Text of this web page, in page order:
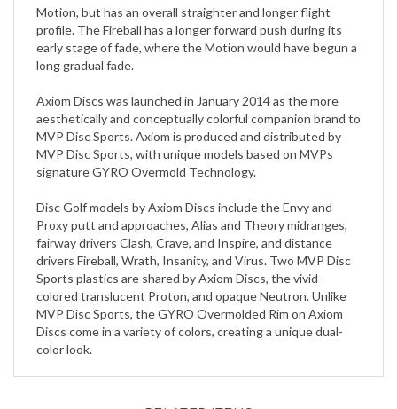
profile. The Fireball has a longer forward push during its
early stage of fade, where the Motion would have begun a
long gradual fade.
aesthetically and conceptually colorful companion brand to
MVP Disc Sports. Axiom is produced and distributed by
MVP Disc Sports, with unique models based on MVPs
signature GYRO Overmold Technology.
Proxy putt and approaches, Alias and Theory midranges,
fairway drivers Clash, Crave, and Inspire, and distance
drivers Fireball, Wrath, Insanity, and Virus. Two MVP Disc
Sports plastics are shared by Axiom Discs, the vivid-
colored translucent Proton, and opaque Neutron. Unlike
MVP Disc Sports, the GYRO Overmolded Rim on Axiom
Discs come in a variety of colors, creating a unique dual-
color look.